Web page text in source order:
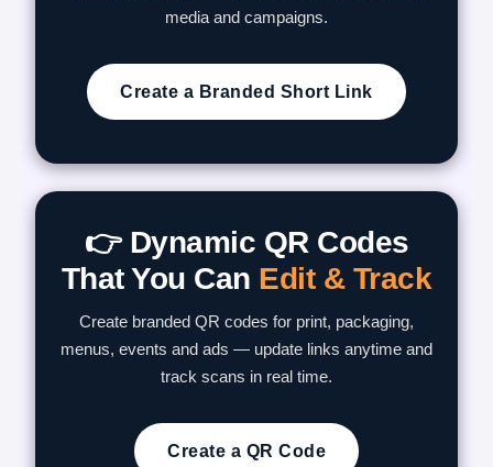
media and campaigns.
Create a Branded Short Link
👉 Dynamic QR Codes
That You Can Edit & Track
Create branded QR codes for print, packaging,
menus, events and ads — update links anytime and
track scans in real time.
Create a QR Code